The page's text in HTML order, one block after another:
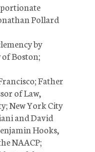
Pollard
by
Boston;
Father
of Law,
New York City
and David
Hooks,
NAACP;